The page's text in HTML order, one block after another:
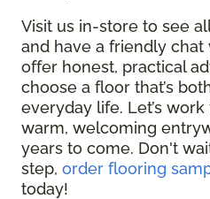
Visit us in-store to see
and have a friendly chat
offer honest, practical
choose a floor that’s
everyday life. Let’s
warm, welcoming
years to come. Don't
step, order flooring
today!